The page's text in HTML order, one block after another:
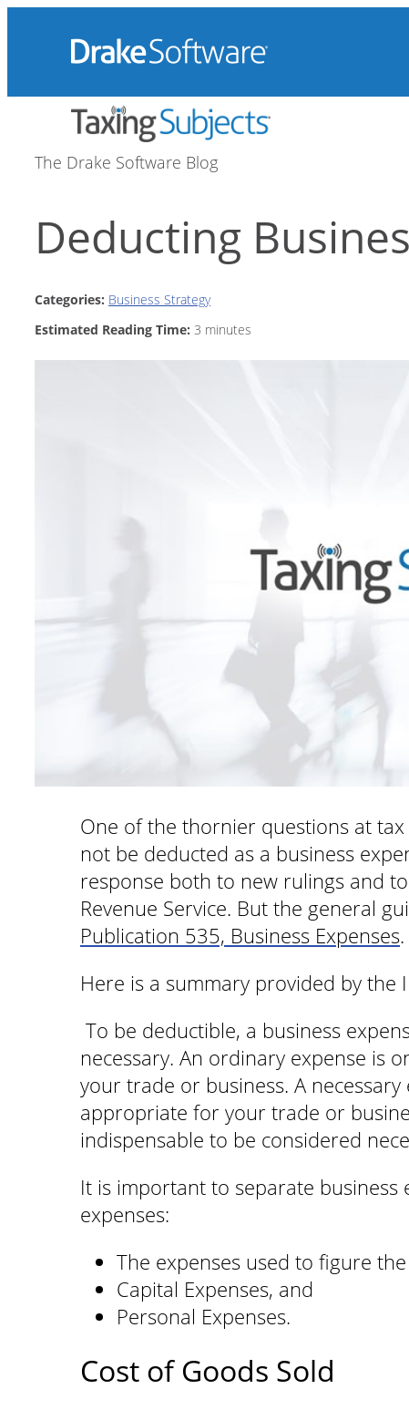
The Drake Software Blog
Deducting
Categories: Business Strategy
Estimated Reading Time: 3 minutes
One of the thornier questions at
not be deducted as a business
response both to new rulings and
Revenue Service. But the general
Publication 535, Business Expenses.
Here is a summary provided by the
To be deductible, a business
necessary. An ordinary expense is
your trade or business. A
appropriate for your trade or
indispensable to be considered
It is important to separate
expenses:
The expenses used to figure
Capital Expenses, and
Personal Expenses.
Cost of Goods Sold